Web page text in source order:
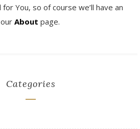
You, so of course we’ll have an
About page.
Categories